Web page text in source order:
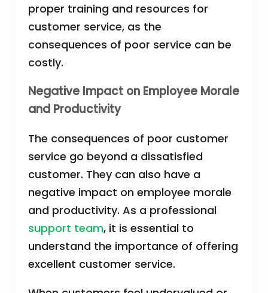
proper training and resources for
customer service, as the
consequences of poor service can be
costly.
Negative Impact on Employee Morale
and Productivity
The consequences of poor customer
service go beyond a dissatisfied
customer. They can also have a
negative impact on employee morale
and productivity. As a professional
support team, it is essential to
understand the importance of offering
excellent customer service.